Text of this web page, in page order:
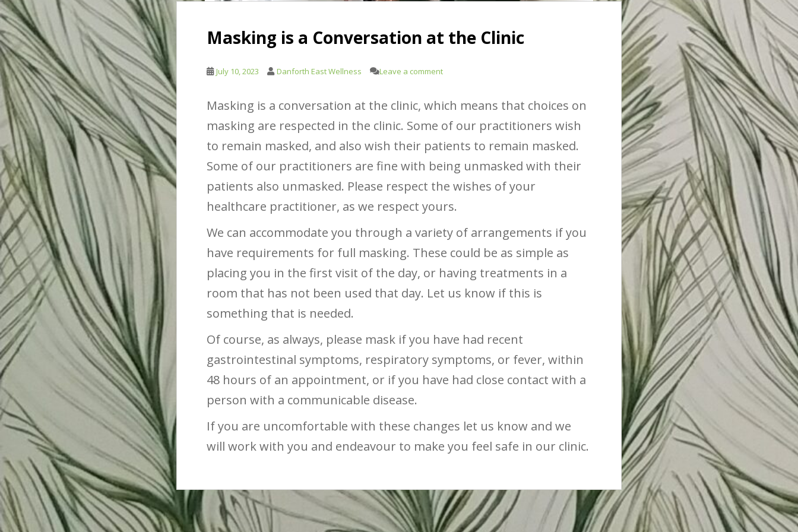
Masking is a Conversation at the Clinic
July 10, 2023 Danforth East Wellness Leave a comment
Masking is a conversation at the clinic, which means that choices on
masking are respected in the clinic. Some of our practitioners wish
to remain masked, and also wish their patients to remain masked.
Some of our practitioners are fine with being unmasked with their
patients also unmasked. Please respect the wishes of your
healthcare practitioner, as we respect yours.
We can accommodate you through a variety of arrangements if you
have requirements for full masking. These could be as simple as
placing you in the first visit of the day, or having treatments in a
room that has not been used that day. Let us know if this is
something that is needed.
Of course, as always, please mask if you have had recent
gastrointestinal symptoms, respiratory symptoms, or fever, within
48 hours of an appointment, or if you have had close contact with a
person with a communicable disease.
If you are uncomfortable with these changes let us know and we
will work with you and endeavour to make you feel safe in our clinic.